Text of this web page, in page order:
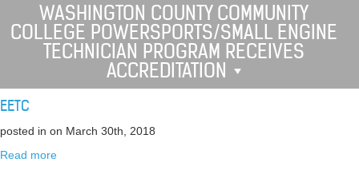
WASHINGTON COUNTY COMMUNITY
COLLEGE POWERSPORTS/SMALL ENGINE
TECHNICIAN PROGRAM RECEIVES
ACCREDITATION
EETC
posted in on March 30th, 2018
Read more